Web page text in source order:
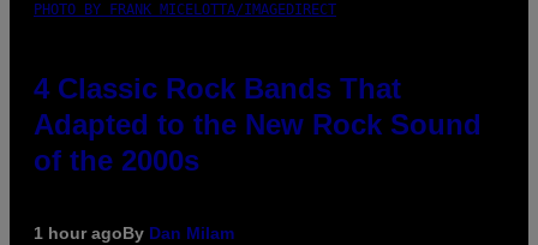
PHOTO BY FRANK MICELOTTA/IMAGEDIRECT
4 Classic Rock Bands That
Adapted to the New Rock Sound
of the 2000s
1 hour agoBy Dan Milam